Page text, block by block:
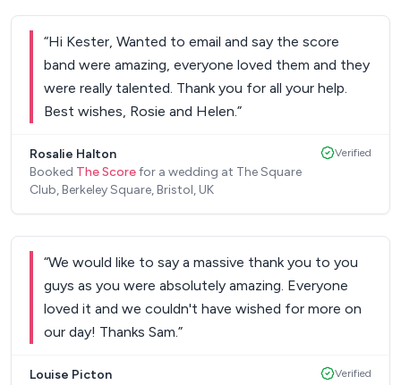
they chatted to our friends and family adding to
the special feel. They even let my wife sing one of
the songs! 100% recommend them they were a
“Hi Kester, Wanted to email and say the score
band were amazing, everyone loved them and they
were really talented. Thank you for all your help.
Best wishes, Rosie and Helen.”
Rosalie Halton
Booked The Scorefor a wedding at The Square
Club, Berkeley Square, Bristol, UK
Verified
“We would like to say a massive thank you to you
guys as you were absolutely amazing. Everyone
loved it and we couldn't have wished for more on
our day! Thanks Sam.”
Louise Picton
Verified